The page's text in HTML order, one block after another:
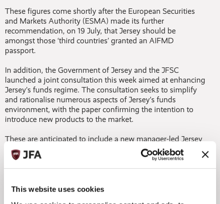
This website uses cookies
These figures come shortly after the European Securities
and Markets Authority (ESMA) made its further
recommendation, on 19 July, that Jersey should be
amongst those ‘third countries’ granted an AIFMD
passport.
In addition, the Government of Jersey and the JFSC
launched a joint consultation this week aimed at enhancing
Jersey’s funds regime. The consultation seeks to simplify
and rationalise numerous aspects of Jersey’s funds
environment, with the paper confirming the intention to
introduce new products to the market.
These are anticipated to include a new manager-led Jersey
registered alternative investment fund (JRAIF). The JRAIF
will be supervised by the JFSC by proxy as it will be the
relevant AIFM who will be responsible for ensuring the
detail around a proposed new universal definition of a